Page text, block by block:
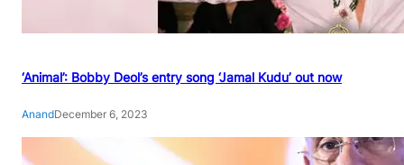
‘Animal’: Bobby Deol’s entry song ‘Jamal Kudu’ out now
AnandDecember 6, 2023